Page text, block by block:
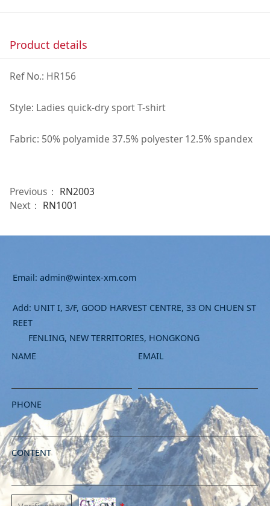
Product details
Ref No.: HR156
Style: Ladies quick-dry sport T-shirt
Fabric: 50% polyamide 37.5% polyester 12.5% spandex
Previous： RN2003
Next： RN1001
Email: admin@wintex-xm.com
Add: UNIT I, 3/F, GOOD HARVEST CENTRE, 33 ON CHUEN ST
REET
FENLING, NEW TERRITORIES, HONGKONG
NAME
EMAIL
PHONE
CONTENT